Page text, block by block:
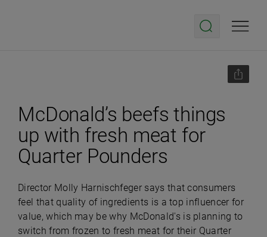
McDonald’s beefs things
up with fresh meat for
Quarter Pounders
Director Molly Harnischfeger says that consumers
feel that quality of ingredients is a top influencer for
value, which may be why McDonald's is planning to
switch from frozen to fresh meat for their Quarter